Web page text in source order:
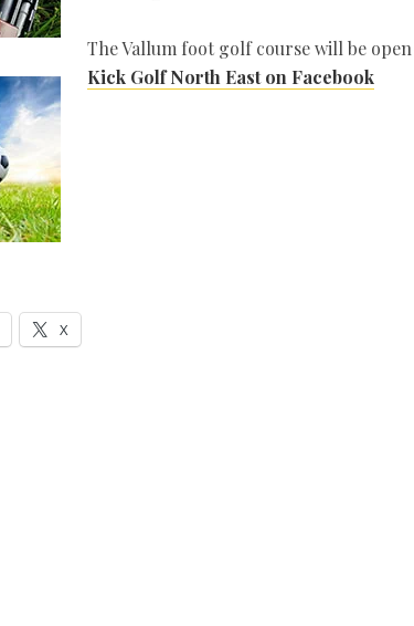
The Vallum foot golf course will be
Kick Golf North East on Facebook
X